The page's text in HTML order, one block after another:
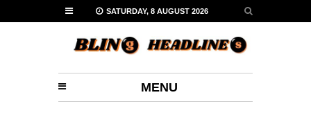
SATURDAY, 8 AUGUST 2026
MENU